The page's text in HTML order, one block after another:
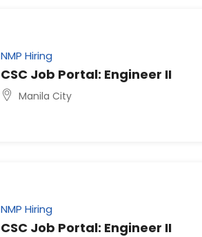
NMP Hiring
CSC Job Portal: Engineer II
Manila City
NMP Hiring
CSC Job Portal: Engineer II